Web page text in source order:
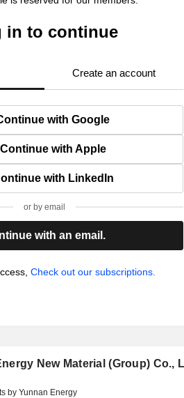
in to continue
Create an account
with Google
Continue with Apple
with LinkedIn
or by email
with an email.
Check out our subscriptions.
New Material (Group) Co.,
by Yunnan Energy